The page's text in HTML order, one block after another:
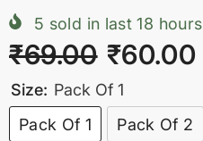
5 sold in last18 hours
₹69.00 ₹60.00
Size: Pack Of 1
Pack Of 1
Pack Of 2